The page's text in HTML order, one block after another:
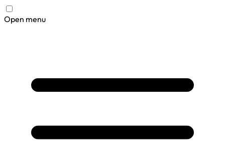
Open menu